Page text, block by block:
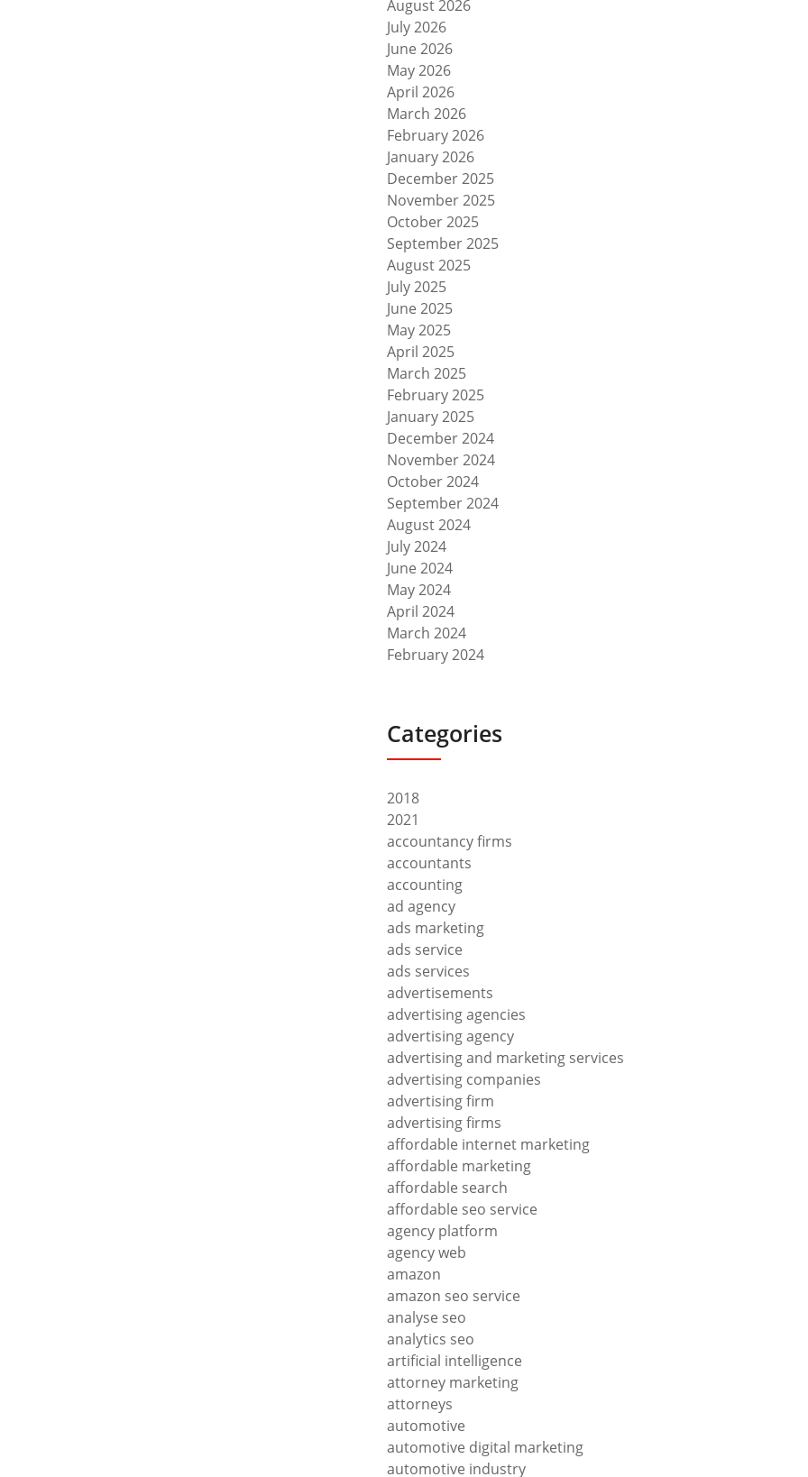
August 2026
July 2026
June 2026
May 2026
April 2026
March 2026
February 2026
January 2026
December 2025
November 2025
October 2025
September 2025
August 2025
July 2025
June 2025
May 2025
April 2025
March 2025
February 2025
January 2025
December 2024
November 2024
October 2024
September 2024
August 2024
July 2024
June 2024
May 2024
April 2024
March 2024
February 2024
Categories
2018
2021
accountancy firms
accountants
accounting
ad agency
ads marketing
ads service
ads services
advertisements
advertising agencies
advertising agency
advertising and marketing services
advertising companies
advertising firm
advertising firms
affordable internet marketing
affordable marketing
affordable search
affordable seo service
agency platform
agency web
amazon
amazon seo service
analyse seo
analytics seo
artificial intelligence
attorney marketing
attorneys
automotive
automotive digital marketing
automotive industry